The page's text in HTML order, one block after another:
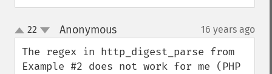
up
down
22 Anonymous¶ 16 years ago
The regex in http_digest_parse from
Example #2 does not work for me (PHP